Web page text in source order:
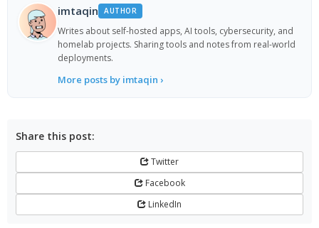
imtaqin AUTHOR
Writes about self-hosted apps, AI tools, cybersecurity, and
homelab projects. Sharing tools and notes from real-world
deployments.
More posts by imtaqin ›
Share this post:
Twitter
Facebook
LinkedIn